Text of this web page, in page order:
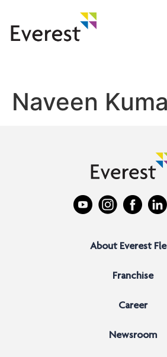
Naveen
About Everest
Franchise
Career
Newsroom